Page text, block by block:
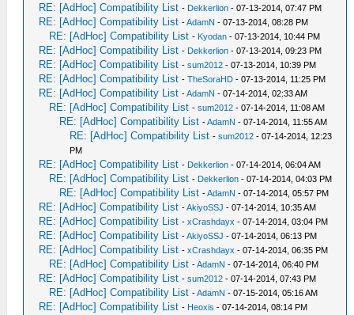
RE: [AdHoc] Compatibility List - Dekkerlion - 07-13-2014, 07:47 PM
RE: [AdHoc] Compatibility List -AdamN - 07-13-2014, 08:28 PM
RE: [AdHoc] Compatibility List - Kyodan - 07-13-2014, 10:44 PM
RE: [AdHoc] Compatibility List - Dekkerlion - 07-13-2014, 09:23 PM
RE: [AdHoc] Compatibility List -sum2012 - 07-13-2014, 10:39 PM
RE: [AdHoc] Compatibility List -TheSoraHD - 07-13-2014, 11:25 PM
RE: [AdHoc] Compatibility List -AdamN - 07-14-2014, 02:33 AM
RE: [AdHoc] Compatibility List -sum2012 - 07-14-2014, 11:08 AM
RE: [AdHoc] Compatibility List -AdamN - 07-14-2014, 11:55 AM
RE: [AdHoc] Compatibility List -sum2012 - 07-14-2014, 12:23
PM
RE: [AdHoc] Compatibility List - Dekkerlion - 07-14-2014, 06:04 AM
RE: [AdHoc] Compatibility List - Dekkerlion - 07-14-2014, 04:03 PM
RE: [AdHoc] Compatibility List -AdamN - 07-14-2014, 05:57 PM
RE: [AdHoc] Compatibility List -AkiyoSSJ - 07-14-2014, 10:35 AM
RE: [AdHoc] Compatibility List -xCrashdayx - 07-14-2014, 03:04 PM
RE: [AdHoc] Compatibility List -AkiyoSSJ - 07-14-2014, 06:13 PM
RE: [AdHoc] Compatibility List -xCrashdayx - 07-14-2014, 06:35 PM
RE: [AdHoc] Compatibility List -AdamN - 07-14-2014, 06:40 PM
RE: [AdHoc] Compatibility List -sum2012 - 07-14-2014, 07:43 PM
RE: [AdHoc] Compatibility List -AdamN - 07-15-2014, 05:16 AM
RE: [AdHoc] Compatibility List - Heoxis - 07-14-2014, 08:14 PM